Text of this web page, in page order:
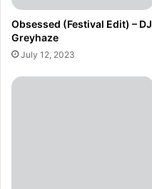
Obsessed (Festival Edit) – DJ
Greyhaze
July 12, 2023